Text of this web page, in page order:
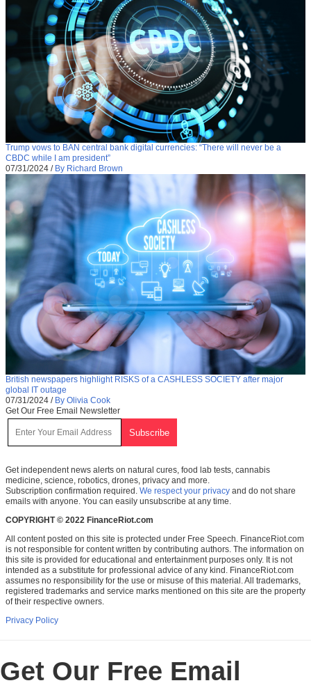
Trump vows to BAN central bank digital currencies: “There will never be a
CBDC while I am president”
07/31/2024 / By Richard Brown
British newspapers highlight RISKS of a CASHLESS SOCIETY after major
global IT outage
07/31/2024 / By Olivia Cook
Get Our Free Email Newsletter
Get independent news alerts on natural cures, food lab tests, cannabis
medicine, science, robotics, drones, privacy and more.
Subscription confirmation required. We respect your privacy and do not share
emails with anyone. You can easily unsubscribe at any time.
COPYRIGHT © 2022 FinanceRiot.com
All content posted on this site is protected under Free Speech. FinanceRiot.com
is not responsible for content written by contributing authors. The information on
this site is provided for educational and entertainment purposes only. It is not
intended as a substitute for professional advice of any kind. FinanceRiot.com
assumes no responsibility for the use or misuse of this material. All trademarks,
registered trademarks and service marks mentioned on this site are the property
of their respective owners.
Privacy Policy
Get Our Free Email